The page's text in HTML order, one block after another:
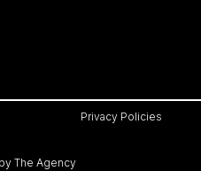
Privacy Policies
The Agency